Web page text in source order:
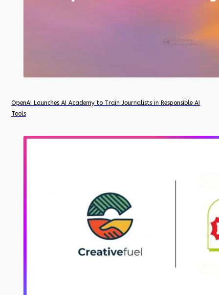
OpenAI Launches AI Academy to Train Journalists in Responsible AI
Tools